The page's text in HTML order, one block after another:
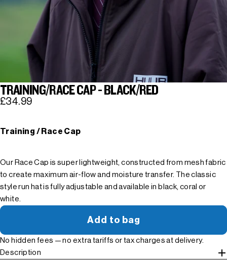
TRAINING/RACE CAP - BLACK/RED
£34.99
Training / Race Cap
Our Race Cap is super lightweight, constructed from mesh fabric
to create maximum air-flow and moisture transfer. The classic
style run hat is fully adjustable and available in black, coral or
white.
Add to bag
No hidden fees — no extra tariffs or tax charges at delivery.
Description